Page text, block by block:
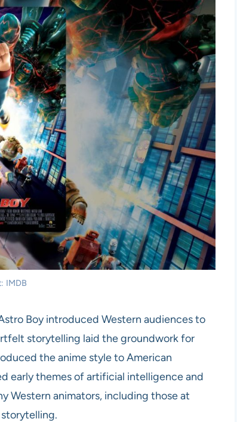
IMDB
Boy introduced Western audiences to
storytelling laid the groundwork for
the anime style to American
early themes of artificial intelligence and
Western animators, including those at
storytelling.